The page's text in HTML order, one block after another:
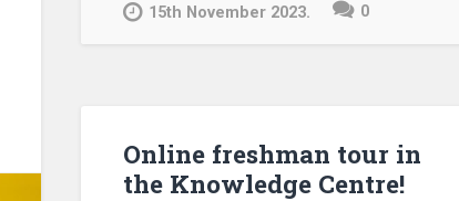
15th November 2023. 0
Online freshman tour in
the Knowledge Centre!